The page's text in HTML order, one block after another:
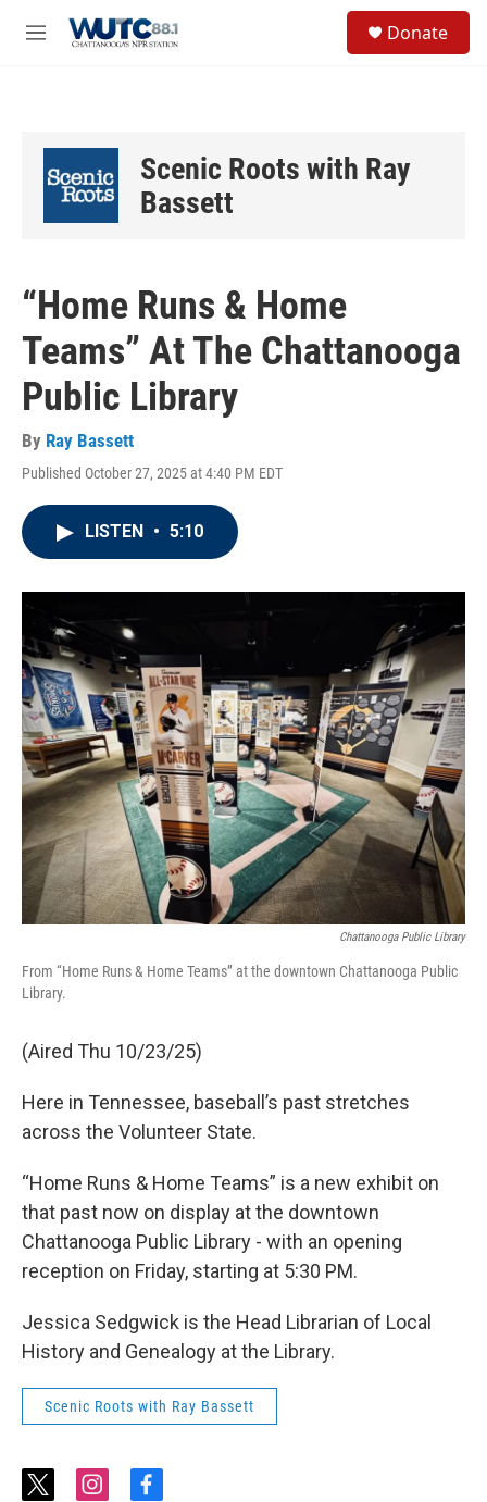
M
Donate
Scenic Roots with Ray
Bassett
“Home Runs & Home
Teams” At The Chattanooga
Public Library
By Ray Bassett
Published October 27, 2025 at 4:40 PM EDT
LISTEN • 5:10
Chattanooga Public Library
From “Home Runs & Home Teams” at the downtown Chattanooga Public
Library.
(Aired Thu 10/23/25)
Here in Tennessee, baseball’s past stretches
across the Volunteer State.
“Home Runs & Home Teams” is a new exhibit on
that past now on display at the downtown
Chattanooga Public Library - with an opening
reception on Friday, starting at 5:30 PM.
Jessica Sedgwick is the Head Librarian of Local
History and Genealogy at the Library.
Scenic Roots with Ray Bassett
t
i
f